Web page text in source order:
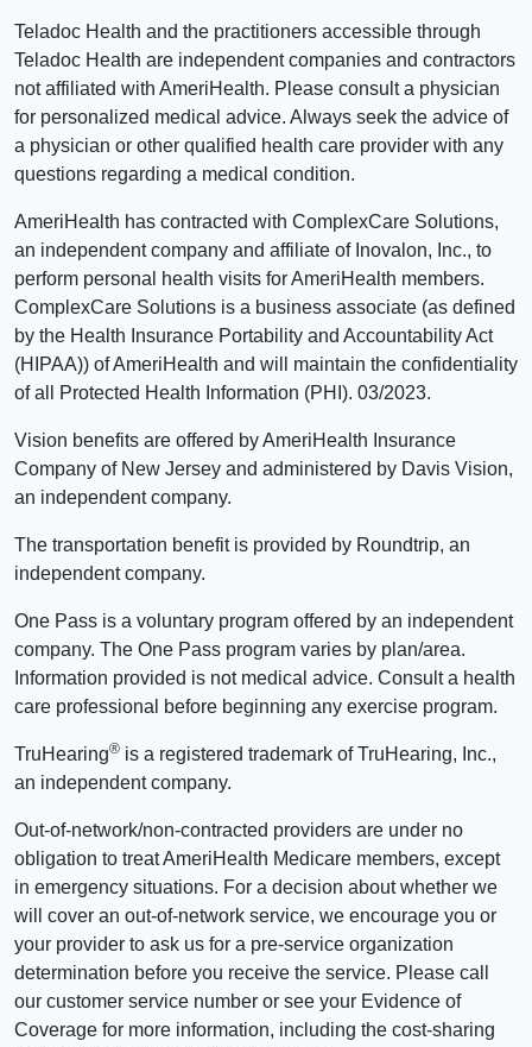
Teladoc Health and the practitioners accessible through
Teladoc Health are independent companies and contractors
not affiliated with AmeriHealth. Please consult a physician
for personalized medical advice. Always seek the advice of
a physician or other qualified health care provider with any
questions regarding a medical condition.
AmeriHealth has contracted with ComplexCare Solutions,
an independent company and affiliate of Inovalon, Inc., to
perform personal health visits for AmeriHealth members.
ComplexCare Solutions is a business associate (as defined
by the Health Insurance Portability and Accountability Act
(HIPAA)) of AmeriHealth and will maintain the confidentiality
of all Protected Health Information (PHI). 03/2023.
Vision benefits are offered by AmeriHealth Insurance
Company of New Jersey and administered by Davis Vision,
an independent company.
The transportation benefit is provided by Roundtrip, an
independent company.
One Pass is a voluntary program offered by an independent
company. The One Pass program varies by plan/area.
Information provided is not medical advice. Consult a health
care professional before beginning any exercise program.
TruHearing® is a registered trademark of TruHearing, Inc.,
an independent company.
Out-of-network/non-contracted providers are under no
obligation to treat AmeriHealth Medicare members, except
in emergency situations. For a decision about whether we
will cover an out-of-network service, we encourage you or
your provider to ask us for a pre-service organization
determination before you receive the service. Please call
our customer service number or see your Evidence of
Coverage for more information, including the cost-sharing